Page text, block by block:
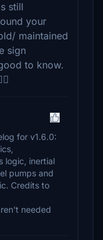
still
your
maintained
sign
to know.
for v1.6.0:
logic, inertial
pumps and
Credits to
needed